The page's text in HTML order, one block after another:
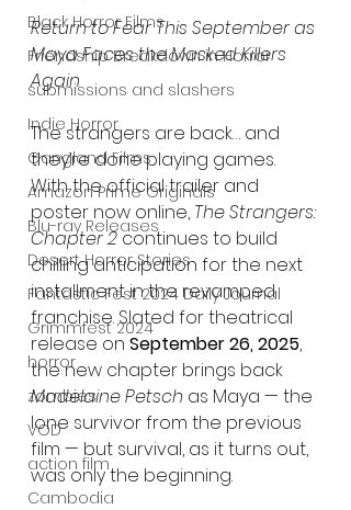
Black Horror Films
Friendship Breakdown in Horror
submissions and slashers
Indie Horror
Gangland Films
Amazon Prime Originals
Blu-ray Releases
Desert Horror Stories
Fantastic Fest 2024 Daily Journal
Grimmfest 2024
horror
zombies
VOD
action film
Cambodia
Return to Fear This September as
Maya Faces the Masked Killers
Again
The strangers are back… and
they’re done playing games.
With the official trailer and
poster now online, The Strangers:
Chapter 2 continues to build
chilling anticipation for the next
installment in the revamped
franchise. Slated for theatrical
release on September 26, 2025,
the new chapter brings back
Madelaine Petsch as Maya — the
lone survivor from the previous
film — but survival, as it turns out,
was only the beginning.